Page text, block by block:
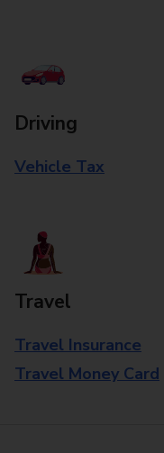
Driving
Vehicle Tax
Travel
Travel Insurance
Travel Money Card